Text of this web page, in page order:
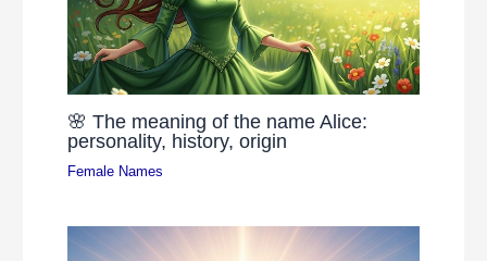
🌸 The meaning of the name Alice:
personality, history, origin
Female Names